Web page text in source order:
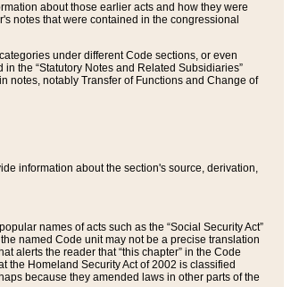
about those earlier acts and how they were
notes that were contained in the congressional
under different Code sections, or even
the “Statutory Notes and Related Subsidiaries”
notes, notably Transfer of Functions and Change of
information about the section's source, derivation,
names of acts such as the “Social Security Act”
named Code unit may not be a precise translation
alerts the reader that “this chapter” in the Code
the Homeland Security Act of 2002 is classified
because they amended laws in other parts of the